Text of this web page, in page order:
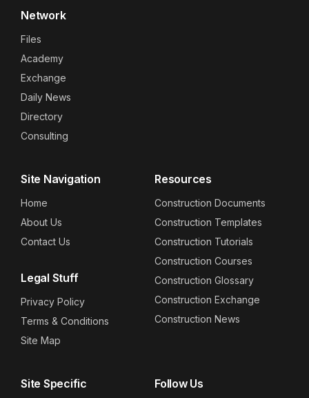
Network
Files
Academy
Exchange
Daily News
Directory
Consulting
Site Navigation
Home
About Us
Contact Us
Legal Stuff
Privacy Policy
Terms & Conditions
Site Map
Resources
Construction Documents
Construction Templates
Construction Tutorials
Construction Courses
Construction Glossary
Construction Exchange
Construction News
Site Specific Follow Us